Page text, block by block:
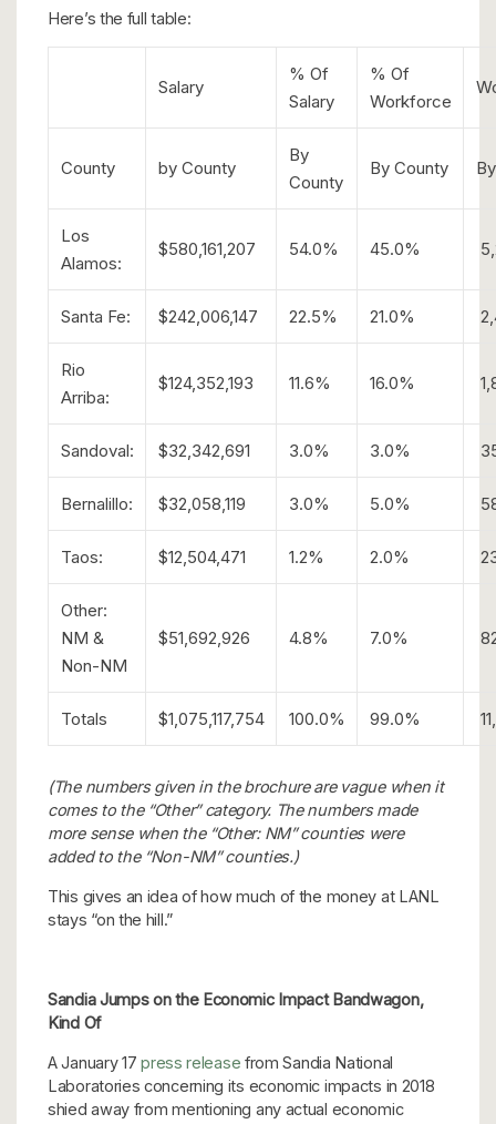
Here’s the full table:
Salary
% Of
Salary
% Of
Workforce
County by County
By
County
By County
Los
Alamos:
$580,161,207 54.0% 45.0%
Santa Fe: $242,006,147 22.5% 21.0%
Rio
Arriba:
$124,352,193 11.6% 16.0%
Sandoval: $32,342,691 3.0% 3.0%
Bernalillo: $32,058,119 3.0% 5.0%
Taos: $12,504,471 1.2% 2.0%
Other:
NM &
Non-NM
$51,692,926 4.8% 7.0%
Totals $1,075,117,754 100.0% 99.0%
(The numbers given in the brochure are vague when it
comes to the “Other” category. The numbers made
more sense when the “Other: NM” counties were
added to the “Non-NM” counties.)
This gives an idea of how much of the money at LANL
stays “on the hill.”
Sandia Jumps on the Economic Impact Bandwagon,
Kind Of
A January 17press release from Sandia National
Laboratories concerning its economic impacts in 2018
shied away from mentioning any actual economic